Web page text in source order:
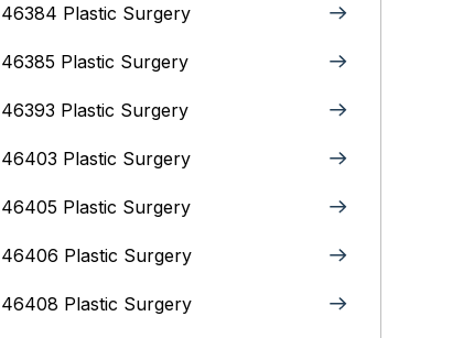
46384 Plastic Surgery
46385 Plastic Surgery
46393 Plastic Surgery
46403 Plastic Surgery
46405 Plastic Surgery
46406 Plastic Surgery
46408 Plastic Surgery